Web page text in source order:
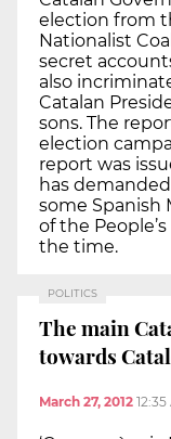
election from
Nationalist
secret
also
Catalan
sons. The
election
report was
has
some Spanish
of the
the time.
POLITICS
The main
towards
March 27, 2012 12:35